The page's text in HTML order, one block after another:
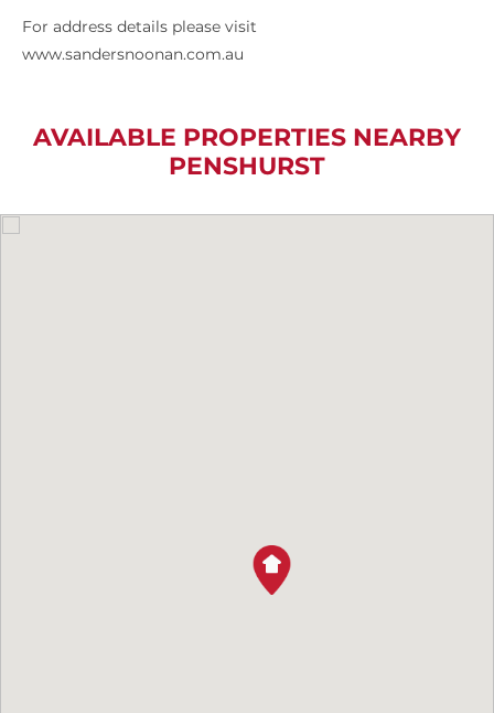
For address details please visit
www.sandersnoonan.com.au
AVAILABLE PROPERTIES NEARBY
PENSHURST